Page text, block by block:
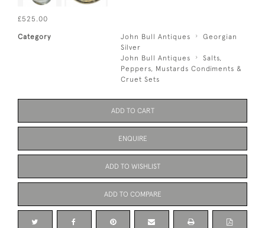
£525.00
Category John Bull Antiques
Georgian
Silver
John Bull Antiques
Salts,
Peppers, Mustards Condiments &
Cruet Sets
ADD TO CART
ENQUIRE
ADD TO WISHLIST
ADD TO COMPARE